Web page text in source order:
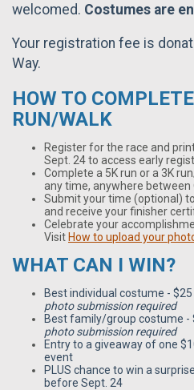
welcomed. Costumes are
Your registration fee is
Way.
HOW TO
RUN/WALK
Register for the race and
Sept. 24 to access early
Complete a 5K run or a 3K
any time, anywhere between
Submit your time (optional)
and receive your finisher
Celebrate your
Visit How to upload your
WHAT CAN I WIN?
Best individual costume -
photo submission required
Best family/group costume -
photo submission required
Entry to a giveaway of one
event
PLUS chance to win a
before Sept. 24